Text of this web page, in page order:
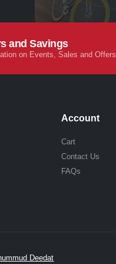
and Savings
on Events, Sales and Offers.
Account
Cart
Contact Us
FAQs
Deedat